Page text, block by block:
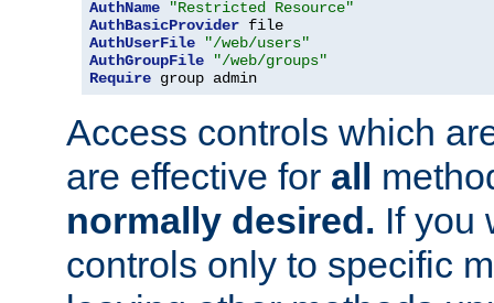
AuthName
"Restricted Resource"
AuthBasicProvider
AuthUserFile
"/web/users"
AuthGroupFile
"/web/groups"
Require group admin
Access controls which
are effective for all
normally desired. If you
controls only to specific